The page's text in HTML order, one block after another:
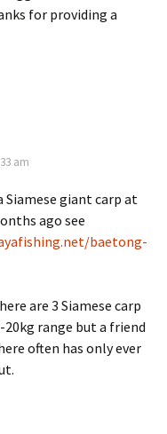
for providing a
am
Siamese giant carp at
ago see
baetong-
are 3 Siamese carp
20kg range but a friend
often has only ever